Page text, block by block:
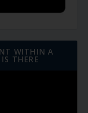
WITHIN A
THERE